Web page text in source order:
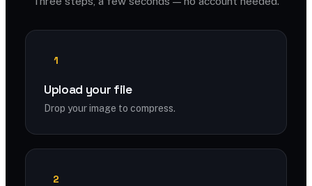
1
Upload your file
Drop your image to compress.
2